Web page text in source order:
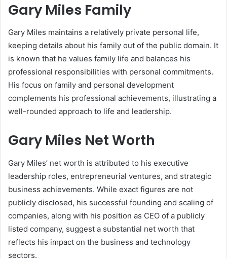
Gary Miles Family
Gary Miles maintains a relatively private personal life,
keeping details about his family out of the public domain. It
is known that he values family life and balances his
professional responsibilities with personal commitments.
His focus on family and personal development
complements his professional achievements, illustrating a
well-rounded approach to life and leadership.
Gary Miles Net Worth
Gary Miles’ net worth is attributed to his executive
leadership roles, entrepreneurial ventures, and strategic
business achievements. While exact figures are not
publicly disclosed, his successful founding and scaling of
companies, along with his position as CEO of a publicly
listed company, suggest a substantial net worth that
reflects his impact on the business and technology
sectors.